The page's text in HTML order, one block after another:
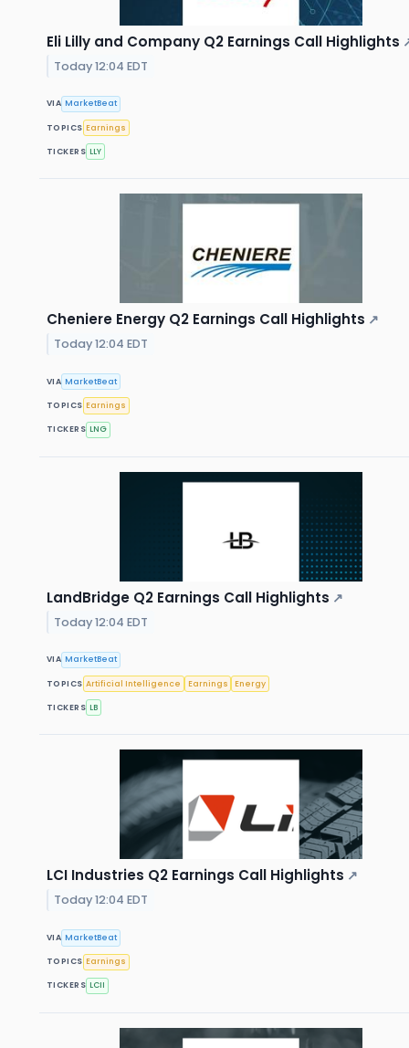
Eli Lilly and Company Q2 Earnings Call Highlights
Today 12:04 EDT
VIA MarketBeat
TOPICS Earnings
TICKERS LLY
Cheniere Energy Q2 Earnings Call Highlights ↗
Today 12:04 EDT
VIA MarketBeat
TOPICS Earnings
TICKERS LNG
LandBridge Q2 Earnings Call Highlights ↗
Today 12:04 EDT
VIA MarketBeat
TOPICS Artificial Intelligence Earnings Energy
TICKERS LB
LCI Industries Q2 Earnings Call Highlights ↗
Today 12:04 EDT
VIA MarketBeat
TOPICS Earnings
TICKERS LCII